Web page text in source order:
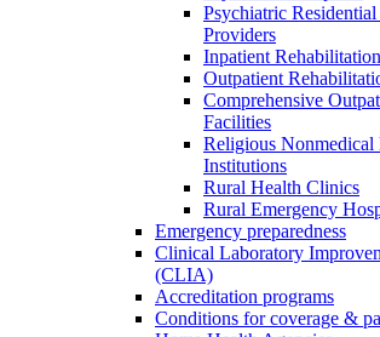
Psychiatric
Providers
Inpatient
Outpatient
Comprehensive
Facilities
Religious Nonmedical
Institutions
Rural Health Clinics
Rural Emergency
Emergency preparedness
Clinical Laboratory
(CLIA)
Accreditation programs
Conditions for coverage &